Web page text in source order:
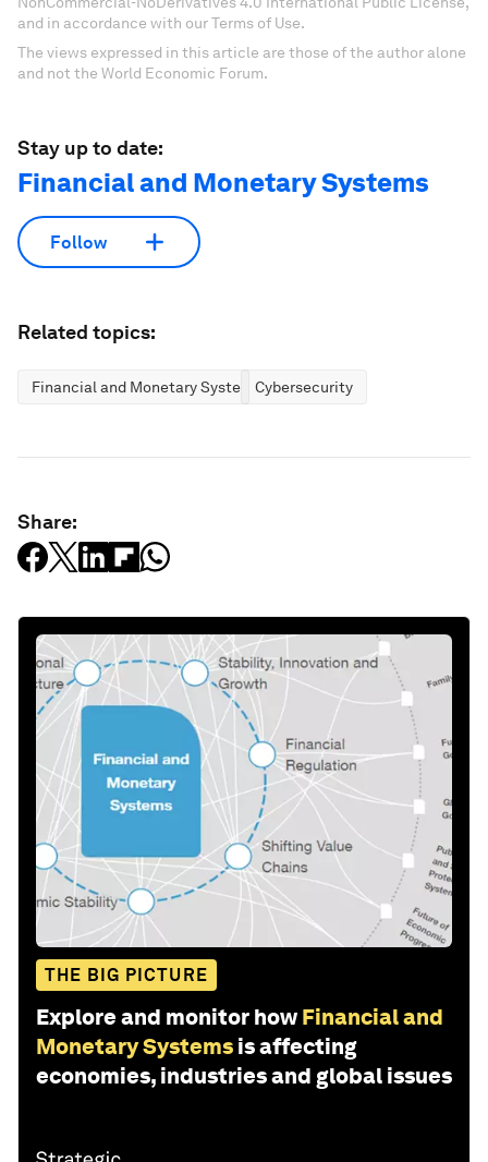
and in accordance with our Terms of Use.
The views expressed in this article are those of the author alone
and not the World Economic Forum.
Stay up to date:
Financial and Monetary Systems
Follow
Related topics:
Financial and Monetary SystemsCybersecurity
Share:
THE BIG PICTURE
Explore and monitor how Financial and
Monetary Systems is affecting
economies, industries and global issues